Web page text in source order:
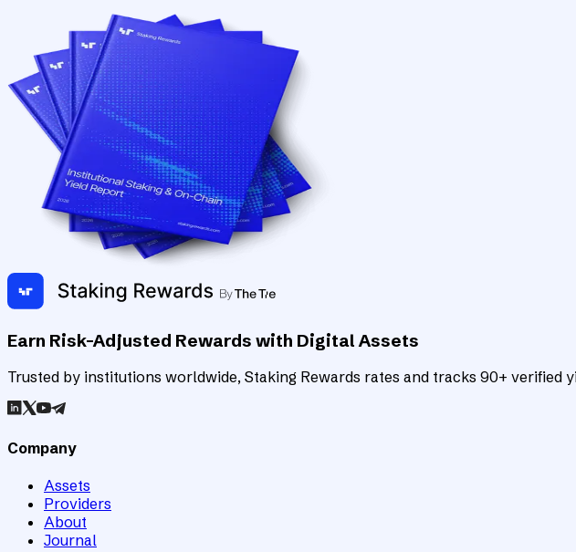
Earn Risk-Adjusted Rewards with Digital Assets
Trusted by institutions worldwide, Staking Rewards rates and tracks 90+ verified
Company
Assets
Providers
About
Journal